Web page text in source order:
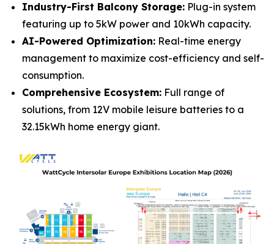
Industry-First Balcony Storage: Plug-in system
featuring up to 5kW power and 10kWh capacity.
AI-Powered Optimization: Real-time energy
management to maximize cost-efficiency and self-
consumption.
Comprehensive Ecosystem: Full range of
solutions, from 12V mobile leisure batteries to a
32.15kWh home energy giant.